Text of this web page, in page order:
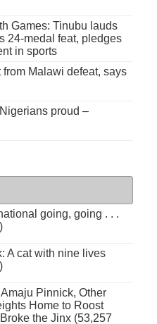
Games: Tinubu lauds
24-medal feat, pledges
in sports
from Malawi defeat, says
proud –
going, going . . .
A cat with nine lives
Pinnick, Other
Home to Roost
the Jinx (53,257